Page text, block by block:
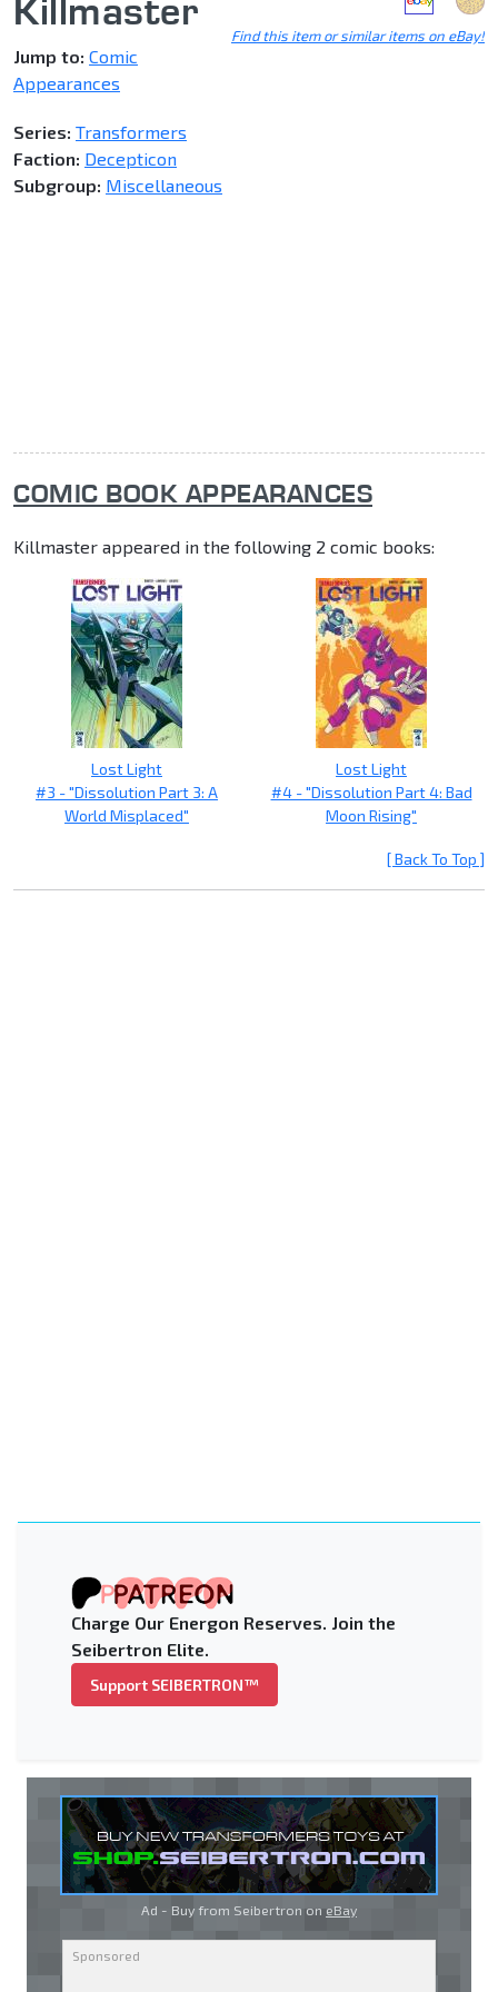
Find this item or similar items on eBay!
Killmaster
Jump to: Comic
Appearances
Series: Transformers
Faction: Decepticon
Subgroup: Miscellaneous
COMIC BOOK APPEARANCES
Killmaster appeared in the following 2 comic books:
Lost Light
#3 - "Dissolution Part 3: A
World Misplaced"
Lost Light
#4 - "Dissolution Part 4: Bad
Moon Rising"
[ Back To Top ]
Charge Our Energon Reserves. Join the
Seibertron Elite.
Support SEIBERTRON™
Ad - Buy from Seibertron on eBay